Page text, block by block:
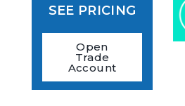
SEE PRICING
Open
Trade
Account